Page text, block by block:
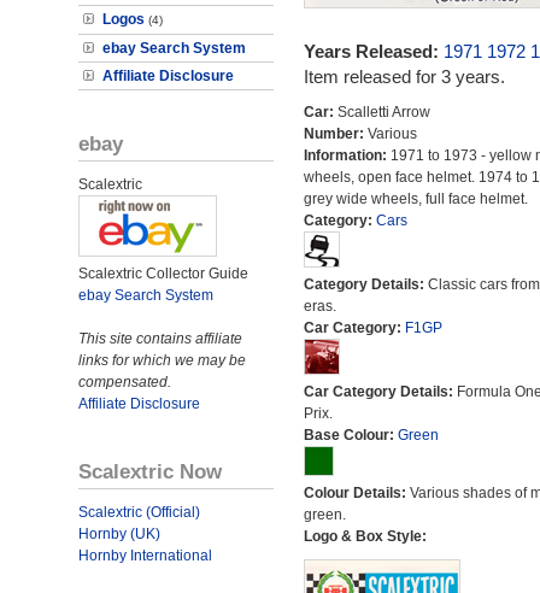
Logos (4)
ebay Search System
Affiliate Disclosure
ebay
Scalextric
Scalextric Collector Guide
ebay Search System
This site contains affiliate
links for which we may be
compensated.
Affiliate Disclosure
Scalextric Now
Scalextric (Official)
Hornby (UK)
Hornby International
Years Released: 1971 1972
Item released for 3 years.
Car: Scalletti Arrow
Number: Various
Information: 1971 to 1973 - yellow
wheels, open face helmet. 1974 to
grey wide wheels, full face helmet.
Category: Cars
Category Details: Classic cars
eras.
Car Category: F1GP
Car Category Details: Formula
Prix.
Base Colour: Green
Colour Details: Various shades of
green.
Logo & Box Style: